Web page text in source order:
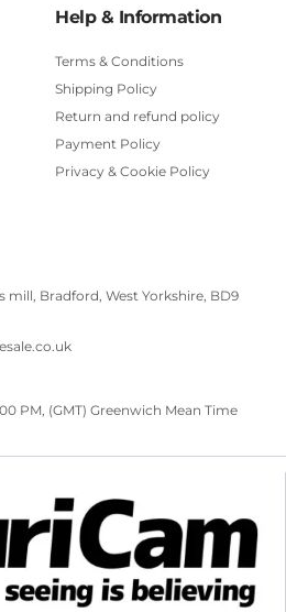
Help & Information
Terms & Conditions
Shipping Policy
Return and refund policy
Payment Policy
Privacy & Cookie Policy
mill, Bradford, West Yorkshire, BD9
PM, (GMT) Greenwich Mean Time